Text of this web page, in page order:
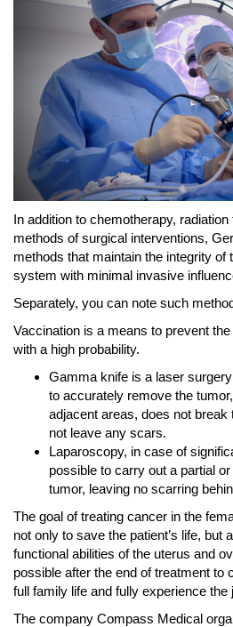
In addition to chemotherapy,
methods of surgical interventions,
methods that maintain the integrity of
system with minimal invasive
Separately, you can note such
Vaccination is a means to prevent
with a high probability.
Gamma knife is a laser
to accurately remove the
adjacent areas, does not
not leave any scars.
Laparoscopy, in case of
possible to carry out a partial
tumor, leaving no scarring
The goal of treating cancer in the
not only to save the patient’s life, but
functional abilities of the uterus and
possible after the end of treatment to
full family life and fully experience the
The company Compass Medical